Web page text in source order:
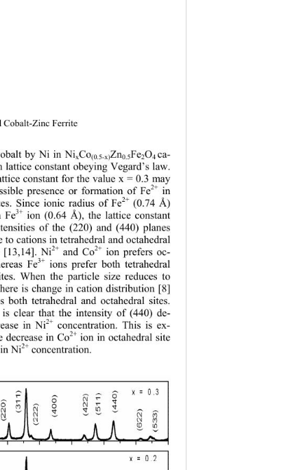
Cobalt-Zinc Ferrite
by Ni in NixCo(0.5-x)Zn0.5Fe2O4 ca-
lattice constant obeying Vegard’s law.
constant for the value x = 0.3 may
presence or formation of Fe2+ in
Since ionic radius of Fe2+ (0.74 Å)
Fe3+ ion (0.64 Å), the lattice constant
of the (220) and (440) planes
to cations in tetrahedral and octahedral
[13,14]. Ni2+ and Co2+ ion prefers oc-
Fe3+ ions prefer both tetrahedral
When the particle size reduces to
is change in cation distribution [8]
both tetrahedral and octahedral sites.
clear that the intensity of (440) de-
in Ni2+ concentration. This is ex-
decrease in Co2+ ion in octahedral site
Ni2+ concentration.